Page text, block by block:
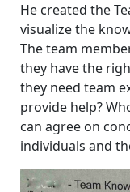
He created the
visualize the
The team
they have the
they need team
provide help?
can agree on
individuals and